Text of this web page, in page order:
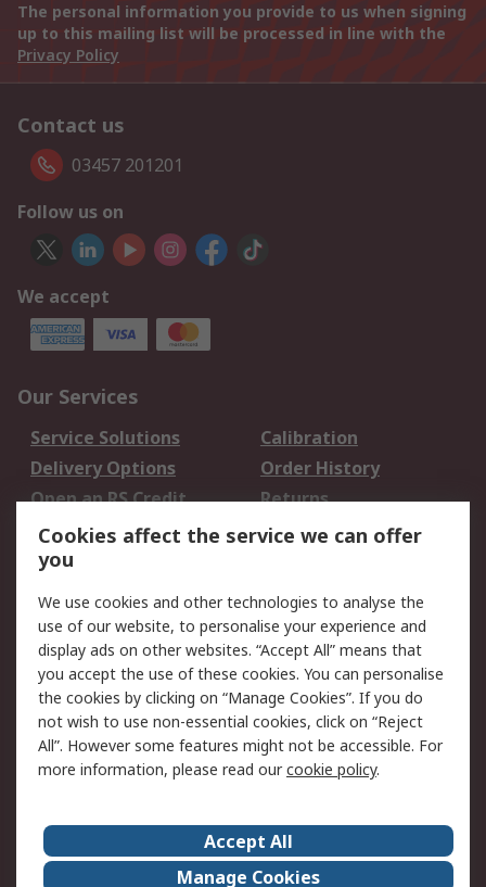
The personal information you provide to us when signing
up to this mailing list will be processed in line with the
Privacy Policy
Contact us
03457 201201
Follow us on
We accept
Our Services
Service Solutions
Calibration
Delivery Options
Order History
Open an RS Credit
Account
Returns
Scheduled Orders
Legal
Cookie Policy
Email Security
Privacy Policy -
Updated
Website Terms
Terms and Conditions
of Sale
About Us
Careers
Cookies affect the service we can offer
you
We use cookies and other technologies to analyse the
use of our website, to personalise your experience and
display ads on other websites. “Accept All” means that
you accept the use of these cookies. You can personalise
the cookies by clicking on “Manage Cookies”. If you do
not wish to use non-essential cookies, click on “Reject
All”. However some features might not be accessible. For
more information, please read ourcookie policy.
Accept All
Manage Cookies